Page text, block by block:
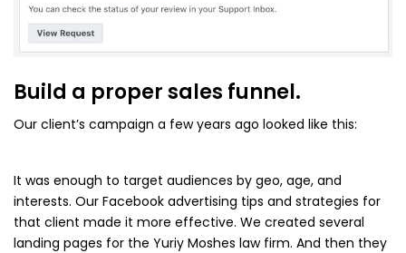
Build a proper sales funnel.
Our client’s campaign a few years ago looked like this:
It was enough to target audiences by geo, age, and
interests. Our Facebook advertising tips and strategies for
that client made it more effective. We created several
landing pages for the Yuriy Moshes law firm. And then they